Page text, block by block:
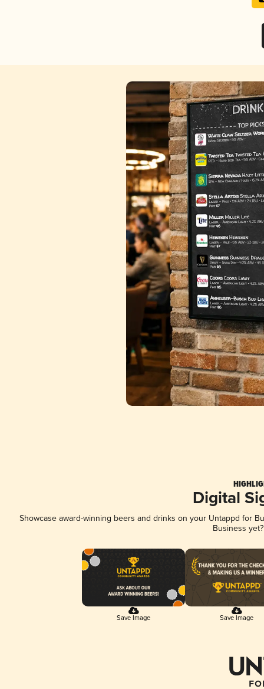
Digital
Showcase award-winning beers and drinks on your Untappd for
Business
Save Image Save Image